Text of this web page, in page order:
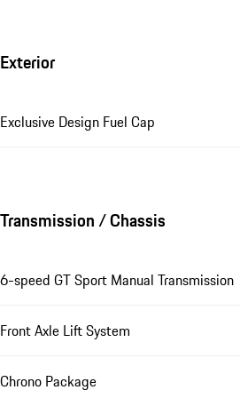
Exterior
Exclusive Design Fuel Cap
Transmission / Chassis
6-speed GT Sport Manual Transmission
Front Axle Lift System
Chrono Package